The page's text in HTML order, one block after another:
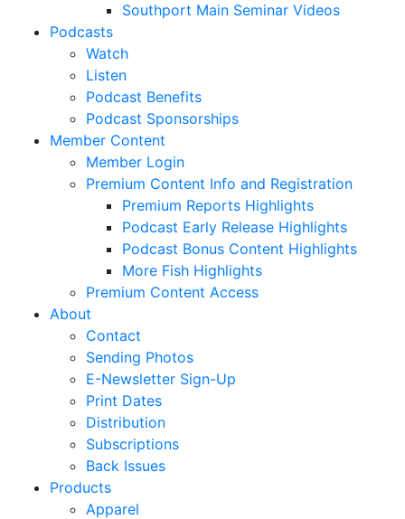
Southport Main Seminar Videos
Podcasts
Watch
Listen
Podcast Benefits
Podcast Sponsorships
Member Content
Member Login
Premium Content Info and Registration
Premium Reports Highlights
Podcast Early Release Highlights
Podcast Bonus Content Highlights
More Fish Highlights
Premium Content Access
About
Contact
Sending Photos
E-Newsletter Sign-Up
Print Dates
Distribution
Subscriptions
Back Issues
Products
Apparel